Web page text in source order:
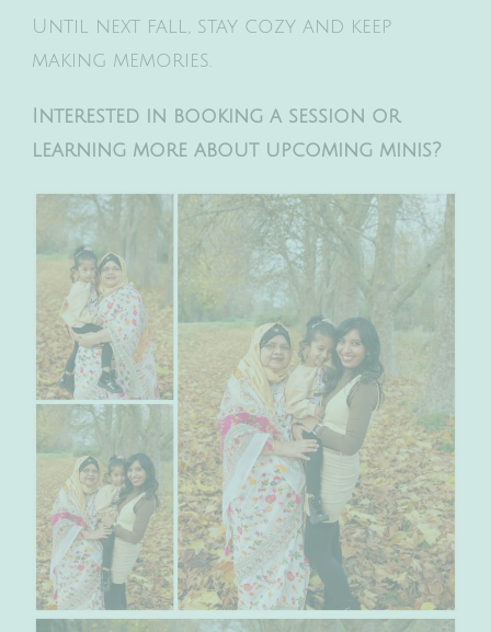
Until next fall, stay cozy and keep
making memories.
Interested in booking a session or
learning more about upcoming minis?